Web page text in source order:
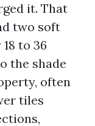
it. That
two soft
to 36
the shade
often
tiles